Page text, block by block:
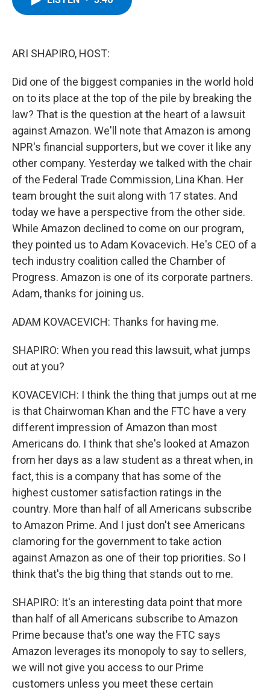
ARI SHAPIRO, HOST:
Did one of the biggest companies in the world hold
on to its place at the top of the pile by breaking the
law? That is the question at the heart of a lawsuit
against Amazon. We'll note that Amazon is among
NPR's financial supporters, but we cover it like any
other company. Yesterday we talked with the chair
of the Federal Trade Commission, Lina Khan. Her
team brought the suit along with 17 states. And
today we have a perspective from the other side.
While Amazon declined to come on our program,
they pointed us to Adam Kovacevich. He's CEO of a
tech industry coalition called the Chamber of
Progress. Amazon is one of its corporate partners.
Adam, thanks for joining us.
ADAM KOVACEVICH: Thanks for having me.
SHAPIRO: When you read this lawsuit, what jumps
out at you?
KOVACEVICH: I think the thing that jumps out at me
is that Chairwoman Khan and the FTC have a very
different impression of Amazon than most
Americans do. I think that she's looked at Amazon
from her days as a law student as a threat when, in
fact, this is a company that has some of the
highest customer satisfaction ratings in the
country. More than half of all Americans subscribe
to Amazon Prime. And I just don't see Americans
clamoring for the government to take action
against Amazon as one of their top priorities. So I
think that's the big thing that stands out to me.
SHAPIRO: It's an interesting data point that more
than half of all Americans subscribe to Amazon
Prime because that's one way the FTC says
Amazon leverages its monopoly to say to sellers,
we will not give you access to our Prime
customers unless you meet these certain